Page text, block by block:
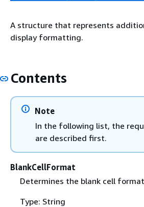
A structure that represents
display formatting.
Contents
Note
In the following list, the
are described first.
BlankCellFormat
Determines the blank cell
Type: String